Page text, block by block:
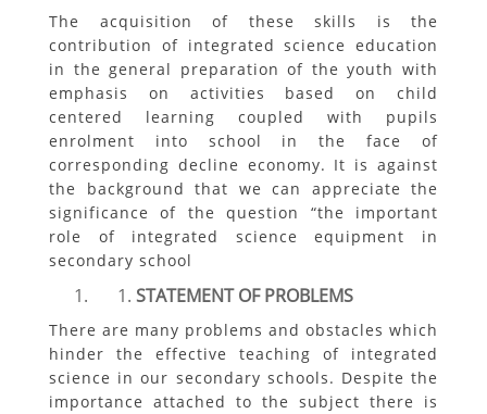
The acquisition of these skills is the
contribution of integrated science education
in the general preparation of the youth with
emphasis on activities based on child
centered learning coupled with pupils
enrolment into school in the face of
corresponding decline economy. It is against
the background that we can appreciate the
significance of the question “the important
role of integrated science equipment in
secondary school
STATEMENT OF PROBLEMS
There are many problems and obstacles which
hinder the effective teaching of integrated
science in our secondary schools. Despite the
importance attached to the subject there is